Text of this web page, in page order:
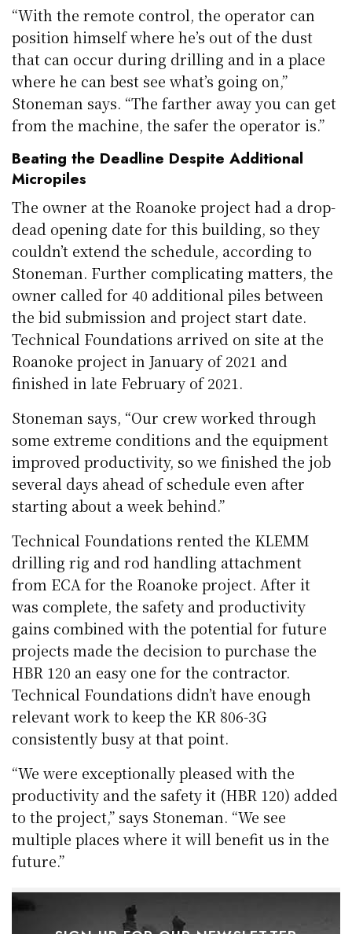
“With the remote control, the operator can
position himself where he’s out of the dust
that can occur during drilling and in a place
where he can best see what’s going on,”
Stoneman says. “The farther away you can get
from the machine, the safer the operator is.”
Beating the Deadline Despite Additional
Micropiles
The owner at the Roanoke project had a drop-
dead opening date for this building, so they
couldn’t extend the schedule, according to
Stoneman. Further complicating matters, the
owner called for 40 additional piles between
the bid submission and project start date.
Technical Foundations arrived on site at the
Roanoke project in January of 2021 and
finished in late February of 2021.
Stoneman says, “Our crew worked through
some extreme conditions and the equipment
improved productivity, so we finished the job
several days ahead of schedule even after
starting about a week behind.”
Technical Foundations rented the KLEMM
drilling rig and rod handling attachment
from ECA for the Roanoke project. After it
was complete, the safety and productivity
gains combined with the potential for future
projects made the decision to purchase the
HBR 120 an easy one for the contractor.
Technical Foundations didn’t have enough
relevant work to keep the KR 806-3G
consistently busy at that point.
“We were exceptionally pleased with the
productivity and the safety it (HBR 120) added
to the project,” says Stoneman. “We see
multiple places where it will benefit us in the
future.”